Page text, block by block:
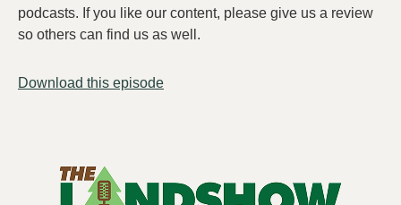
podcasts. If you like our content, please give us a review
so others can find us as well.
Download this episode